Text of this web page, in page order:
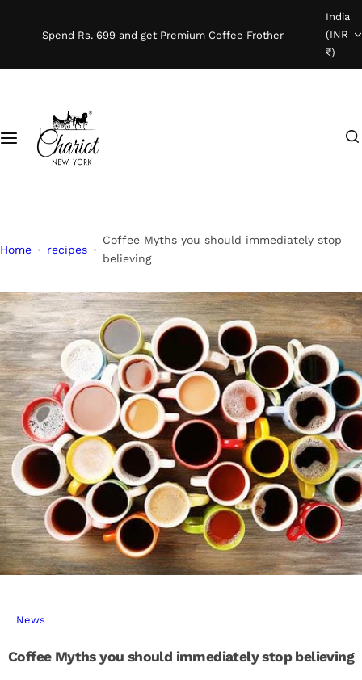
Spend Rs. 699 and get Premium Coffee Frother
India
(INR
₹)
Instant Coffee
Coffee Beans
Ready To Brew
k
n
g
f
o
r
Home recipes
Coffee Myths you should immediately stop
believing
News
Coffee Myths you should immediately stop believing
p
c
t